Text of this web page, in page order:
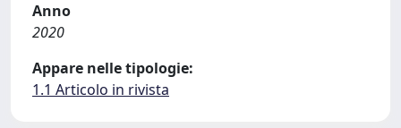
Anno
2020
Appare nelle tipologie:
1.1 Articolo in rivista